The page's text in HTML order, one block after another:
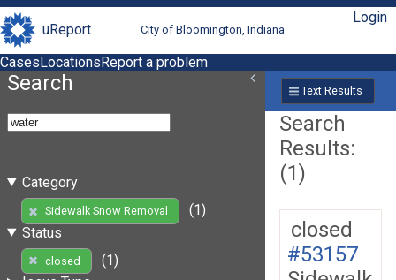
uReport City of Bloomington, Indiana
Login
CasesLocationsReport a problem
Search
Category
Sidewalk Snow Removal
(1)
Status
closed
(1)
Text Results
Search
Results:
(1)
closed
#53157